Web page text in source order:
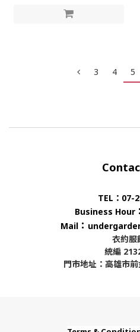
3 4 5
TEL：07-
Business Hour ：
Mail ：
衣約服
統編
門市地址：高雄市